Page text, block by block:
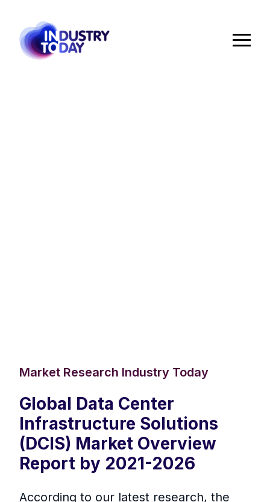
Market Research Industry Today
Global Data Center
Infrastructure Solutions
(DCIS) Market Overview
Report by 2021-2026
According to our latest research, the